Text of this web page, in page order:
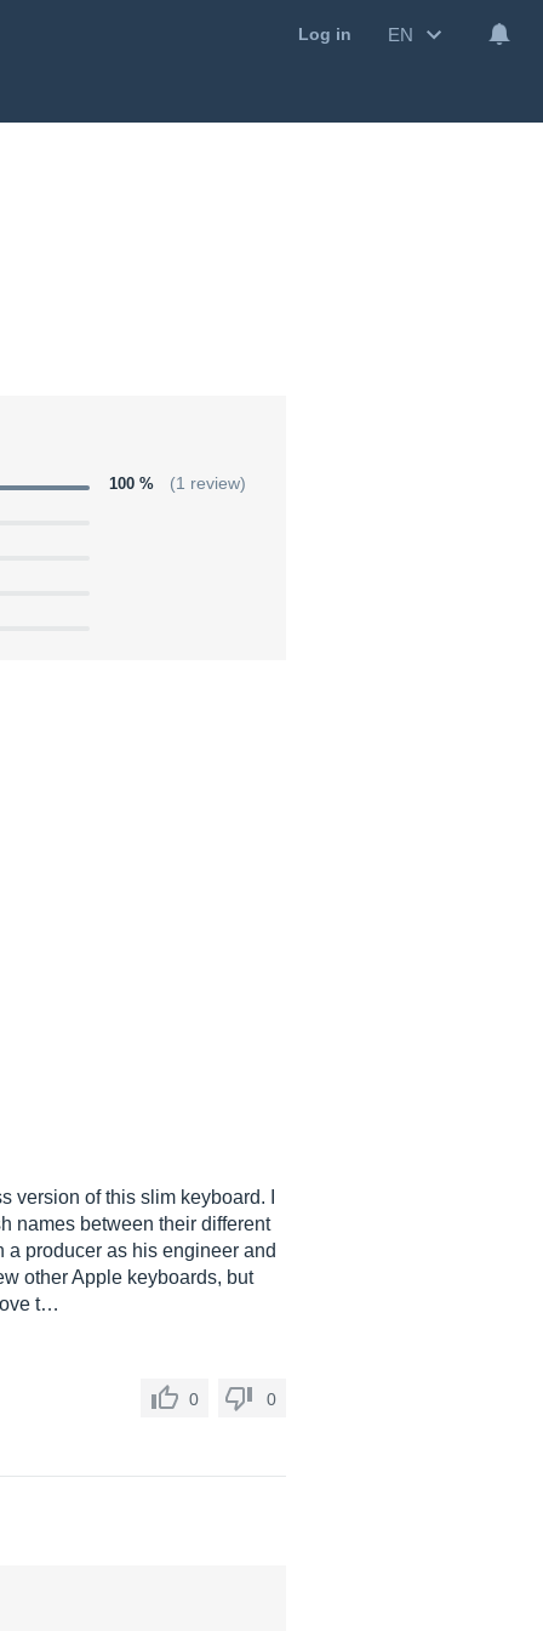
Log in EN
100 % (1 review)
of this slim keyboard. I
names between their different
a producer as his engineer and
other Apple keyboards, but
t…
0 0